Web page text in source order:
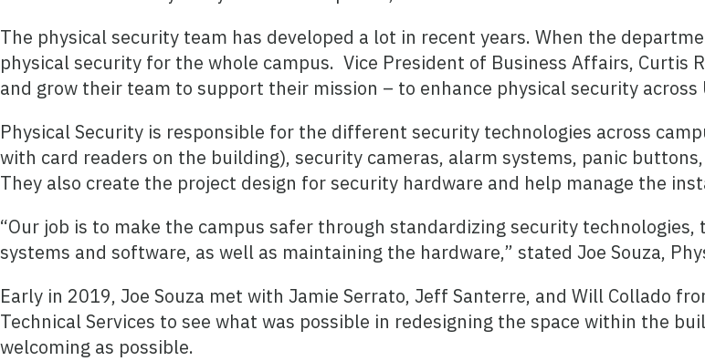
The physical security team has developed a lot in recent years. When the
physical security for the whole campus. Vice President of Business Affairs, Curtis
and grow their team to support their mission – to enhance physical security across
Physical Security is responsible for the different security technologies across
with card readers on the building), security cameras, alarm systems, panic
They also create the project design for security hardware and help manage the
“Our job is to make the campus safer through standardizing security
systems and software, as well as maintaining the hardware,” stated Joe Souza,
Early in 2019, Joe Souza met with Jamie Serrato, Jeff Santerre, and Will Collado
Technical Services to see what was possible in redesigning the space within the
welcoming as possible.